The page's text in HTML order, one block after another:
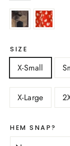
SIZE
X-Small
X-Large
HEM SNAP?